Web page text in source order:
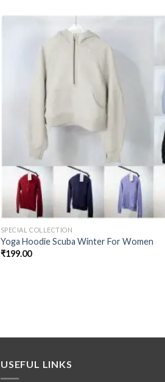
SPECIAL COLLECTION
Yoga Hoodie Scuba Winter For Women
₹199.00
USEFUL LINKS